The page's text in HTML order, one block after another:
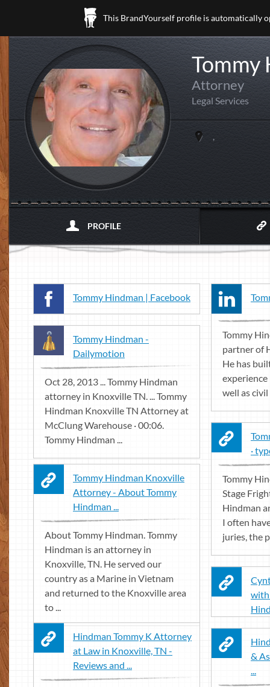
This BrandYourself profile is automatically
Tommy
Attorney
Legal Services
,
PROFILE
Tommy Hindman | Facebook
Tommy
partner of
He has
well as civil
Tommy Hindman -
Dailymotion
Oct 28, 2013 ... Tommy Hindman
attorney in Knoxville TN. ... Tommy
Hindman Knoxville TN Attorney at
McClung Warehouse · 00:06.
Tommy Hindman ...
·
Tommy
Stage
Hindman
I often
juries, the
Tommy Hindman Knoxville
Attorney - About Tommy
Hindman ...
About Tommy Hindman. Tommy
Hindman is an attorney in
Knoxville, TN. He served our
country as a Marine in Vietnam
and returned to the Knoxville area
to ...
with
Hindman Tommy K Attorney
at Law in Knoxville, TN -
Reviews and ...
&
...